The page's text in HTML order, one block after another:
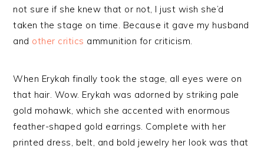
not sure if she knew that or not, I just wish she’d
taken the stage on time. Because it gave my husband
and other critics ammunition for criticism.
When Erykah finally took the stage, all eyes were on
that hair. Wow. Erykah was adorned by striking pale
gold mohawk, which she accented with enormous
feather-shaped gold earrings. Complete with her
printed dress, belt, and bold jewelry her look was that